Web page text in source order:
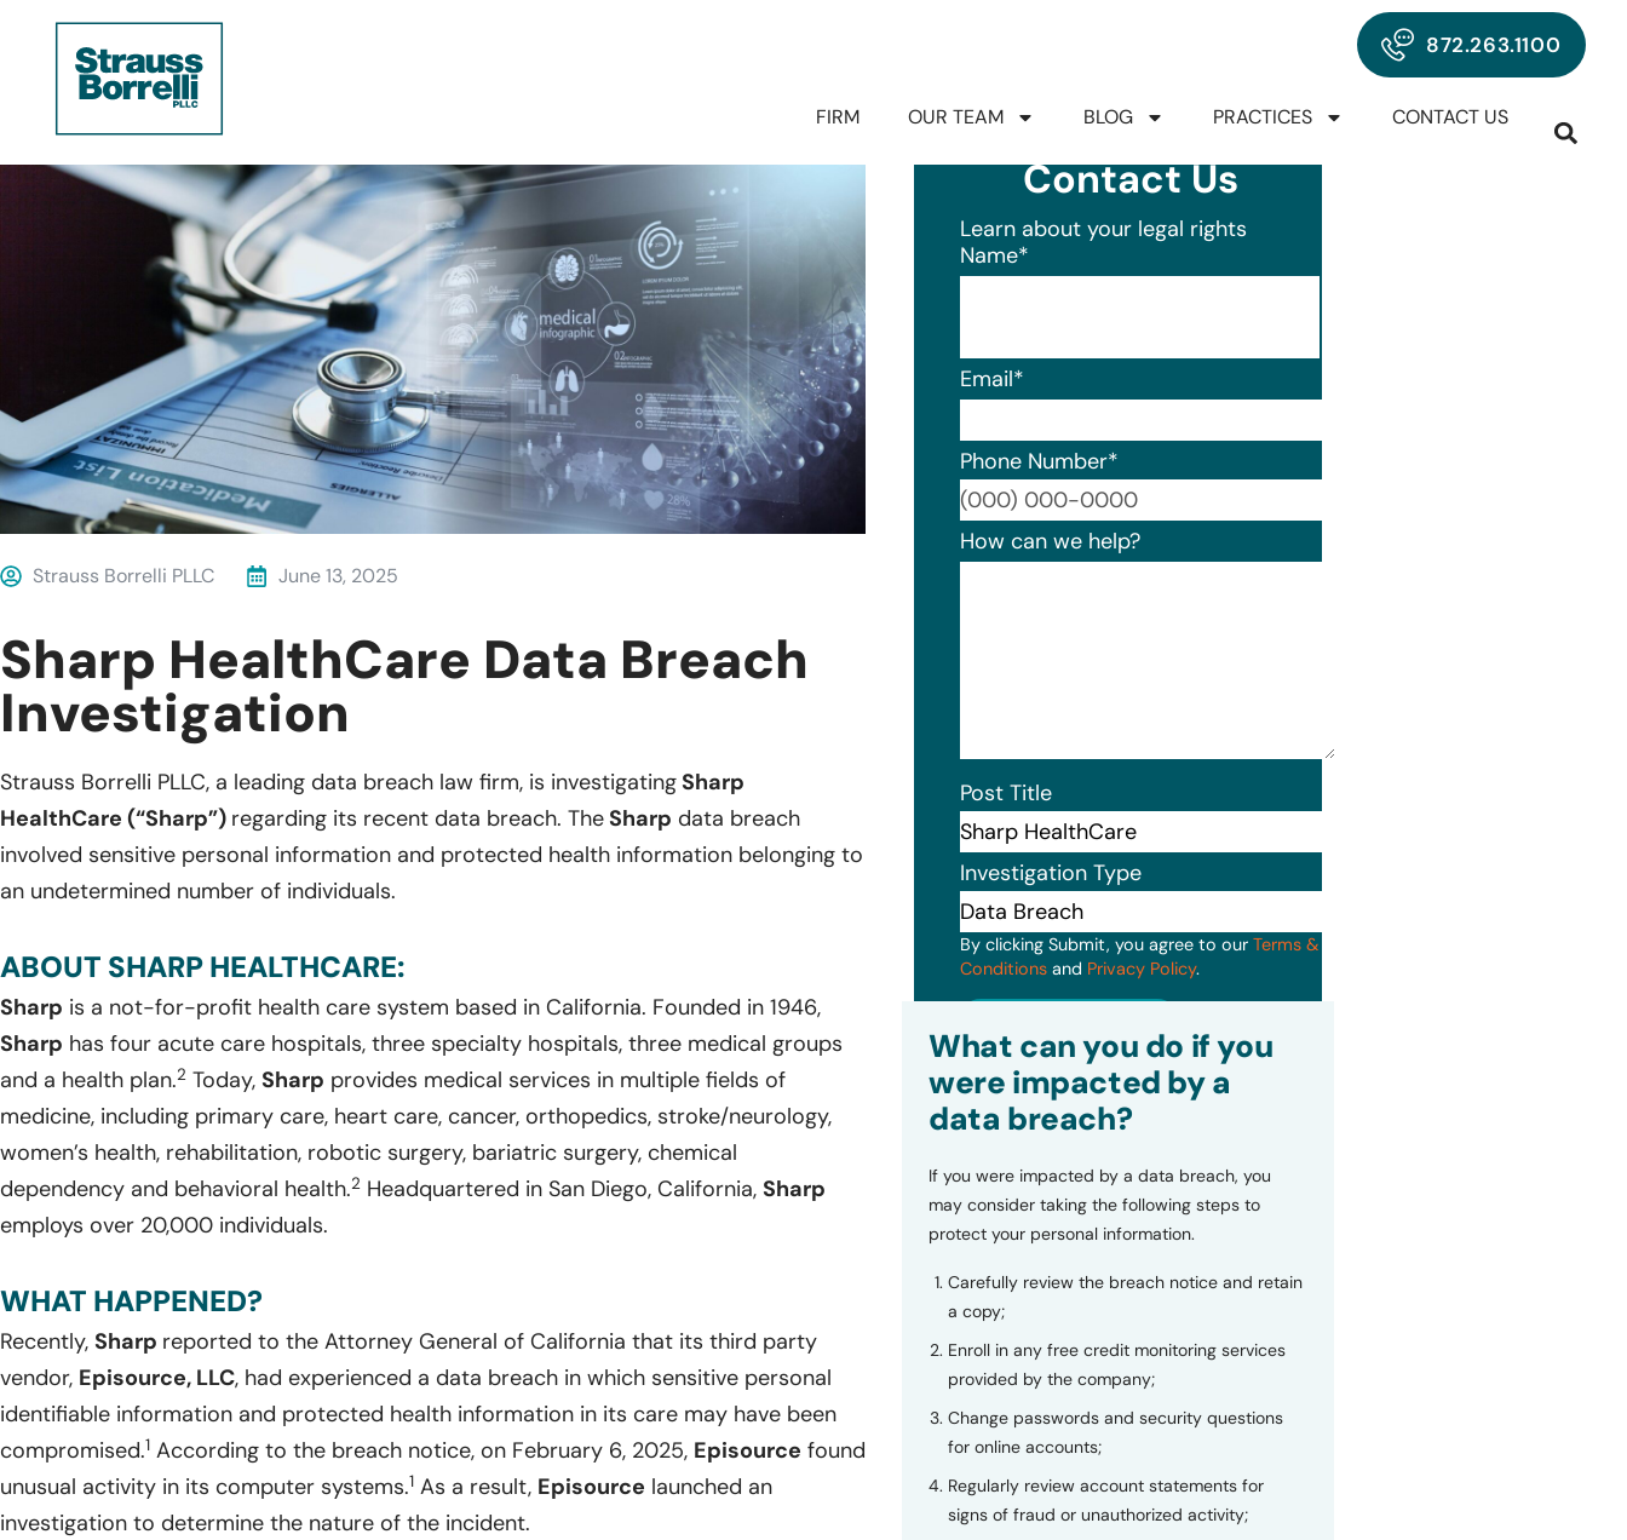
872.263.1100
FIRM OUR TEAM BLOG PRACTICES CONTACT US
Strauss Borrelli PLLC June 13, 2025
Sharp HealthCare Data Breach
Investigation
Strauss Borrelli PLLC, a leading data breach law firm, is investigatingSharp
HealthCare (“Sharp”) regarding its recent data breach. TheSharp data breach
involved sensitive personal information and protected health information belonging to
an undetermined number of individuals.
ABOUT SHARP HEALTHCARE:
Sharp is a not-for-profit health care system based in California. Founded in 1946,
Sharp has four acute care hospitals, three specialty hospitals, three medical groups
and a health plan.2 Today, Sharp provides medical services in multiple fields of
medicine, including primary care, heart care, cancer, orthopedics, stroke/neurology,
women’s health, rehabilitation, robotic surgery, bariatric surgery, chemical
dependency and behavioral health.2 Headquartered in San Diego, California, Sharp
employs over 20,000 individuals.
WHAT HAPPENED?
Recently, Sharp reported to the Attorney General of California that its third party
vendor, Episource, LLC, had experienced a data breach in which sensitive personal
identifiable information and protected health information in its care may have been
compromised.1 According to the breach notice, on February 6, 2025, Episource found
unusual activity in its computer systems.1 As a result, Episource launched an
investigation to determine the nature of the incident.
Contact Us
Learn about your legal rights
Name*
Email*
Phone Number*
Format: (000) 000-0000.
How can we help?
Post Title
Investigation Type
By clicking Submit, you agree to our Terms &
Conditionsand Privacy Policy.
What can you do if you
were impacted by a
data breach?
If you were impacted by a data breach, you
may consider taking the following steps to
protect your personal information.
Carefully review the breach notice and retain
a copy;
Enroll in any free credit monitoring services
provided by the company;
Change passwords and security questions
for online accounts;
Regularly review account statements for
signs of fraud or unauthorized activity;